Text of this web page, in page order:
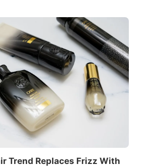
Trend Replaces Frizz With